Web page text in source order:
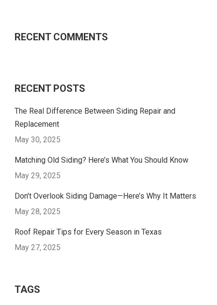
RECENT COMMENTS
RECENT POSTS
The Real Difference Between Siding Repair and
Replacement
May 30, 2025
Matching Old Siding? Here’s What You Should Know
May 29, 2025
Don’t Overlook Siding Damage—Here’s Why It Matters
May 28, 2025
Roof Repair Tips for Every Season in Texas
May 27, 2025
TAGS